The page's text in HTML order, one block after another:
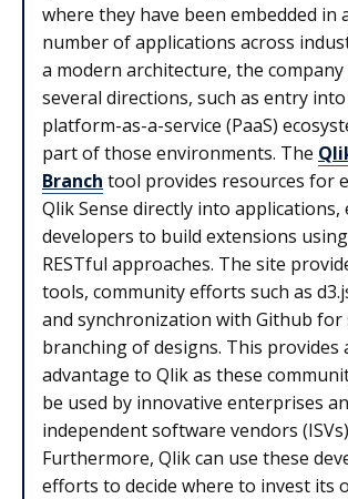
where they have been embedded in
number of applications across
a modern architecture, the company
several directions, such as entry
platform-as-a-service (PaaS)
part of those environments. The
Branch tool provides resources for
Qlik Sense directly into applications,
developers to build extensions
RESTful approaches. The site
tools, community efforts such as
and synchronization with Github for
branching of designs. This provides
advantage to Qlik as these
be used by innovative enterprises
independent software vendors
Furthermore, Qlik can use these
efforts to decide where to invest its